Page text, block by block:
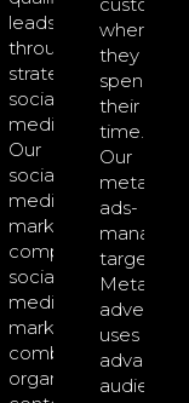
leads
through
strategic
social
media.
Our
social-
media-
marketing
comprehensive
social
media
marketing
combines
organic
where
they
spend
their
time.
Our
meta-
ads-
targeted
Meta
uses
advanced
audience